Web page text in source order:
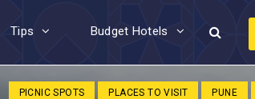
Tips Budget Hotels
PICNIC SPOTS PLACES TO VISIT PUNE